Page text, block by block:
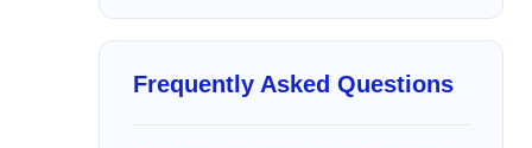
Frequently Asked Questions